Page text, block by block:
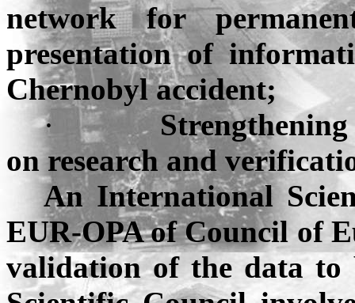
network for
presentation of
Chernobyl accident;
·
on research and
An International
EUR-OPA of Council of
validation of the data to